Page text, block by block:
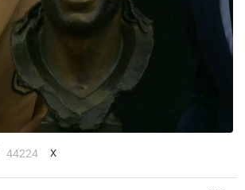
44224 X